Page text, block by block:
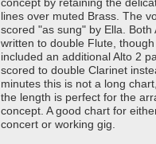
concept by retaining the
lines over muted Brass. The
scored "as sung" by Ella. Both
written to double Flute,
included an additional Alto 2
scored to double Clarinet
minutes this is not a long
the length is perfect for the
concept. A good chart for
concert or working gig.